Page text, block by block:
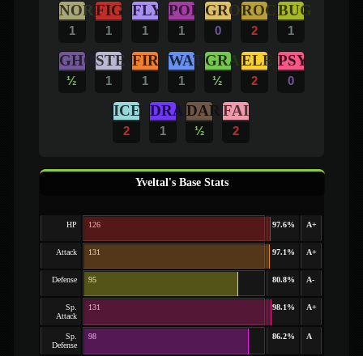
NOR
1
FIG
1
FLY
1
POI
1
GRO
0
ROC
2
BUG
1
GHO
½
STE
1
FIR
1
WAT
1
GRA
½
ELE
2
PSY
0
ICE
2
DRA
1
DAR
½
FAI
2
Yveltal's Base Stats
HP 126 97.6% A+
Attack 131 97.1% A+
Defense 95 80.8% A-
Sp.
Attack
131 98.1% A+
Sp.
Defense
98 86.2% A